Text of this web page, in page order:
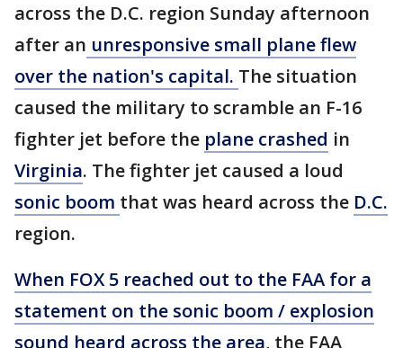
across the D.C. region Sunday afternoon
after an unresponsive small plane flew
over the nation's capital. The situation
caused the military to scramble an F-16
fighter jet before the plane crashed in
Virginia. The fighter jet caused a loud
sonic boom that was heard across the D.C.
region.
When FOX 5 reached out to the FAA for a
statement on the sonic boom / explosion
sound heard across the area, the FAA